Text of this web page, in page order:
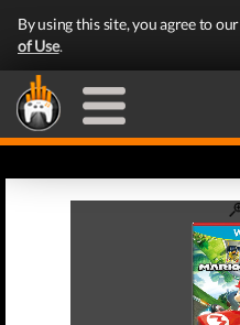
By using this site, you agree to our
of Use.